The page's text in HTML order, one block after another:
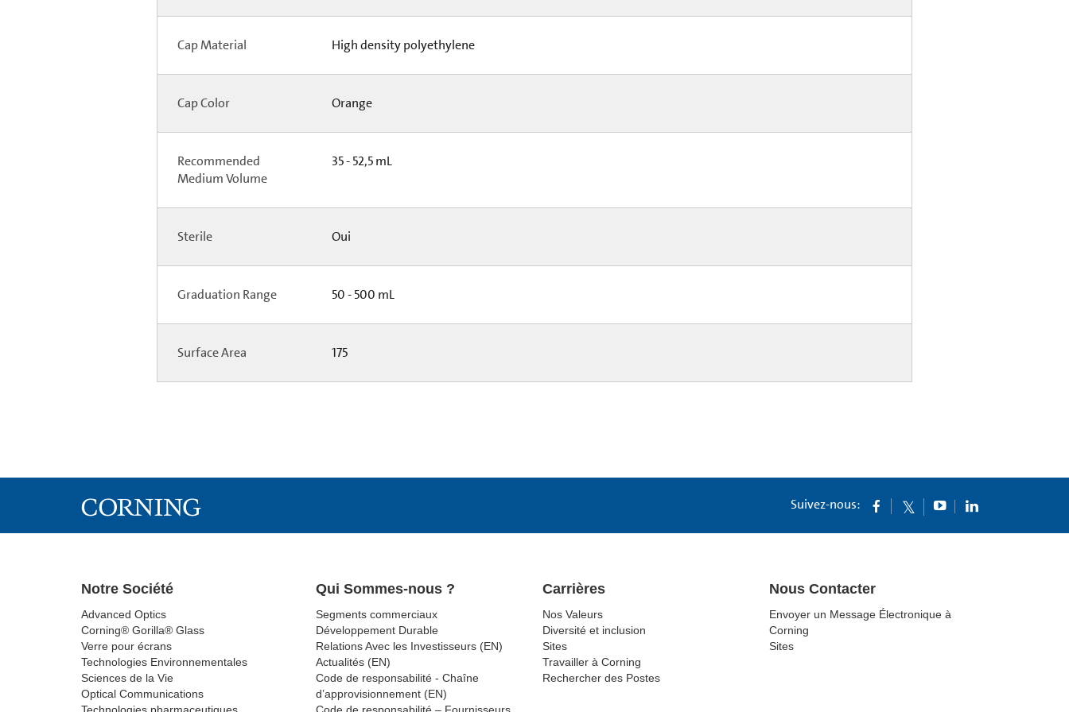
Cap Material High density polyethylene
Cap Color Orange
Recommended
Medium Volume
35 - 52,5 mL
Sterile Oui
Graduation Range 50 - 500 mL
Surface Area 175
Suivez-nous:
Notre Société
Advanced Optics
Corning® Gorilla® Glass
Verre pour écrans
Technologies Environnementales
Sciences de la Vie
Optical Communications
Qui Sommes-nous ?
Segments commerciaux
Développement Durable
Relations Avec les Investisseurs (EN)
Actualités (EN)
Code de responsabilité - Chaîne
d’approvisionnement (EN)
Carrières
Nos Valeurs
Diversité et inclusion
Sites
Travailler à Corning
Rechercher des Postes
Nous Contacter
Envoyer un Message Électronique à
Corning
Sites